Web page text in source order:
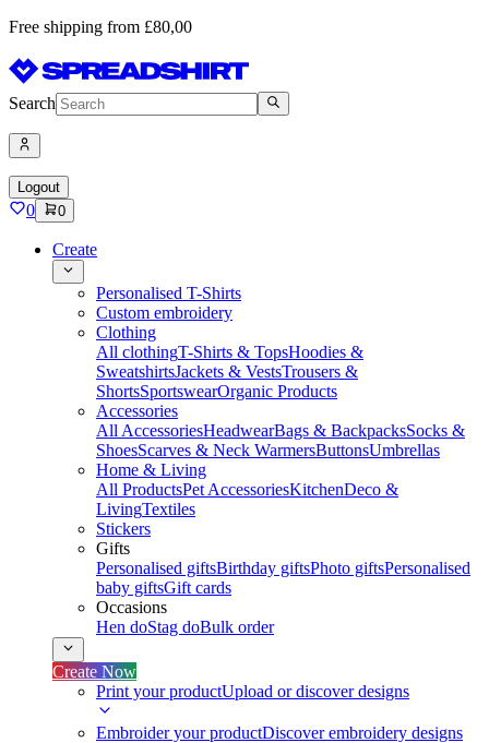
Free shipping from £80,00
Search
Logout
0 0
Create
Personalised T-Shirts
Custom embroidery
Clothing
All clothingT-Shirts & TopsHoodies &
SweatshirtsJackets & VestsTrousers &
ShortsSportswearOrganic Products
Accessories
All AccessoriesHeadwearBags & BackpacksSocks &
ShoesScarves & Neck WarmersButtonsUmbrellas
Home & Living
All ProductsPet AccessoriesKitchenDeco &
LivingTextiles
Stickers
Gifts
Personalised giftsBirthday giftsPhoto giftsPersonalised
baby giftsGift cards
Occasions
Hen doStag doBulk order
Create Now
Print your productUpload or discover designs
Embroider your productDiscover embroidery designs